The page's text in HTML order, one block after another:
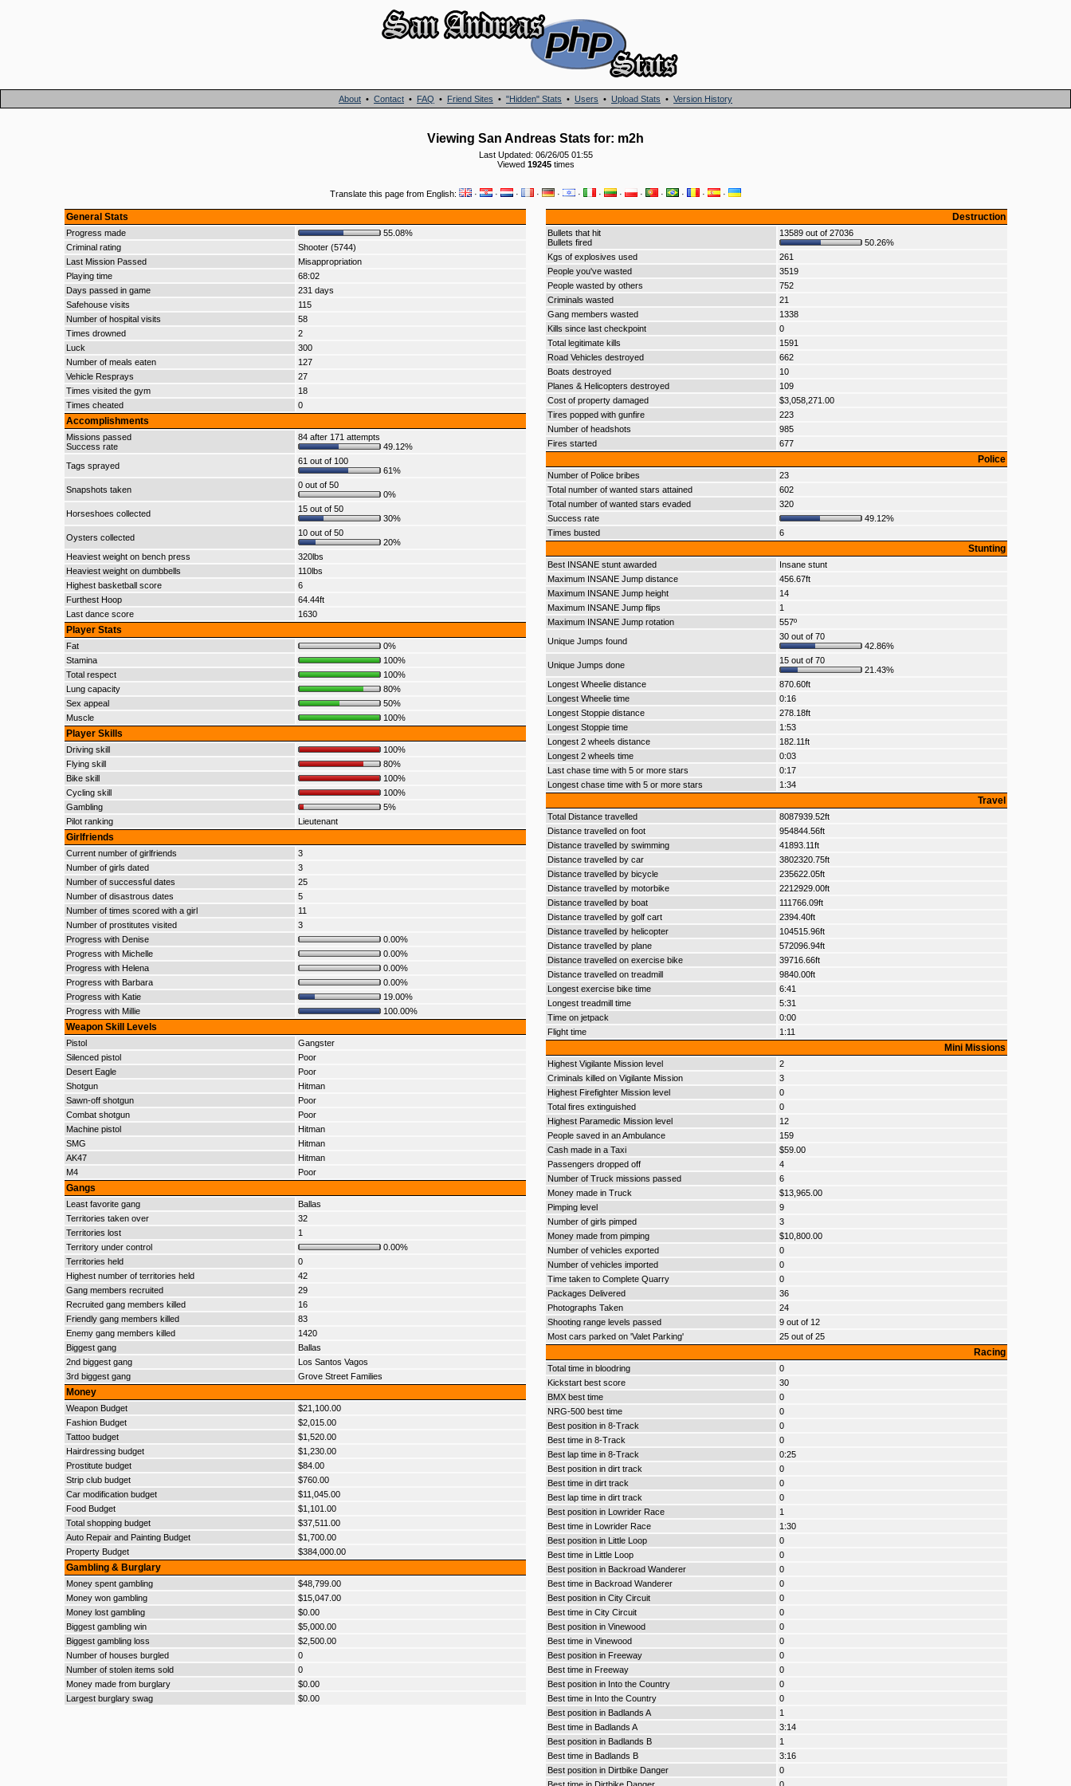
About • Contact • FAQ • Friend Sites • "Hidden" Stats • Users • Upload Stats • Version History
Viewing San Andreas Stats for: m2h
Last Updated: 06/26/05 01:55
Viewed 19245times
Translate this page from English: · · · · · · · · · · · · ·
General Stats
Progress made
55.08%
Criminal rating
Shooter (5744)
Last Mission Passed
Misappropriation
Playing time
68:02
Days passed in game
231 days
Safehouse visits
115
Number of hospital visits
58
Times drowned
2
Luck
300
Number of meals eaten
127
Vehicle Resprays
27
Times visited the gym
18
Times cheated
0
Accomplishments
Missions passed
Success rate
84 after 171 attempts
49.12%
Tags sprayed
61 out of 100
61%
Snapshots taken
0 out of 50
0%
Horseshoes collected
15 out of 50
30%
Oysters collected
10 out of 50
20%
Heaviest weight on bench press
320lbs
Heaviest weight on dumbbells
110lbs
Highest basketball score
6
Furthest Hoop
64.44ft
Last dance score
1630
Player Stats
Fat
0%
Stamina
100%
Total respect
100%
Lung capacity
80%
Sex appeal
50%
Muscle
100%
Player Skills
Driving skill
100%
Flying skill
80%
Bike skill
100%
Cycling skill
100%
Gambling
5%
Pilot ranking
Lieutenant
Girlfriends
Current number of girlfriends
3
Number of girls dated
3
Number of successful dates
25
Number of disastrous dates
5
Number of times scored with a girl
11
Number of prostitutes visited
3
Progress with Denise
0.00%
Progress with Michelle
0.00%
Progress with Helena
0.00%
Progress with Barbara
0.00%
Progress with Katie
19.00%
Progress with Millie
100.00%
Weapon Skill Levels
Pistol
Gangster
Silenced pistol
Poor
Desert Eagle
Poor
Shotgun
Hitman
Sawn-off shotgun
Poor
Combat shotgun
Poor
Machine pistol
Hitman
SMG
Hitman
AK47
Hitman
M4
Poor
Gangs
Least favorite gang
Ballas
Territories taken over
32
Territories lost
1
Territory under control
0.00%
Territories held
0
Highest number of territories held
42
Gang members recruited
29
Recruited gang members killed
16
Friendly gang members killed
83
Enemy gang members killed
1420
Biggest gang
Ballas
2nd biggest gang
Los Santos Vagos
3rd biggest gang
Grove Street Families
Money
Weapon Budget
$21,100.00
Fashion Budget
$2,015.00
Tattoo budget
$1,520.00
Hairdressing budget
$1,230.00
Prostitute budget
$84.00
Strip club budget
$760.00
Car modification budget
$11,045.00
Food Budget
$1,101.00
Total shopping budget
$37,511.00
Auto Repair and Painting Budget
$1,700.00
Property Budget
$384,000.00
Gambling & Burglary
Money spent gambling
$48,799.00
Money won gambling
$15,047.00
Money lost gambling
$0.00
Biggest gambling win
$5,000.00
Biggest gambling loss
$2,500.00
Number of houses burgled
0
Number of stolen items sold
0
Money made from burglary
$0.00
Largest burglary swag
$0.00
Destruction
Bullets that hit
Bullets fired
13589 out of 27036
50.26%
Kgs of explosives used
261
People you've wasted
3519
People wasted by others
752
Criminals wasted
21
Gang members wasted
1338
Kills since last checkpoint
0
Total legitimate kills
1591
Road Vehicles destroyed
662
Boats destroyed
10
Planes & Helicopters destroyed
109
Cost of property damaged
$3,058,271.00
Tires popped with gunfire
223
Number of headshots
985
Fires started
677
Police
Number of Police bribes
23
Total number of wanted stars attained
602
Total number of wanted stars evaded
320
Success rate
49.12%
Times busted
6
Stunting
Best INSANE stunt awarded
Insane stunt
Maximum INSANE Jump distance
456.67ft
Maximum INSANE Jump height
14
Maximum INSANE Jump flips
1
Maximum INSANE Jump rotation
557º
Unique Jumps found
30 out of 70
42.86%
Unique Jumps done
15 out of 70
21.43%
Longest Wheelie distance
870.60ft
Longest Wheelie time
0:16
Longest Stoppie distance
278.18ft
Longest Stoppie time
1:53
Longest 2 wheels distance
182.11ft
Longest 2 wheels time
0:03
Last chase time with 5 or more stars
0:17
Longest chase time with 5 or more stars
1:34
Travel
Total Distance travelled
8087939.52ft
Distance travelled on foot
954844.56ft
Distance travelled by swimming
41893.11ft
Distance travelled by car
3802320.75ft
Distance travelled by bicycle
235622.05ft
Distance travelled by motorbike
2212929.00ft
Distance travelled by boat
111766.09ft
Distance travelled by golf cart
2394.40ft
Distance travelled by helicopter
104515.96ft
Distance travelled by plane
572096.94ft
Distance travelled on exercise bike
39716.66ft
Distance travelled on treadmill
9840.00ft
Longest exercise bike time
6:41
Longest treadmill time
5:31
Time on jetpack
0:00
Flight time
1:11
Mini Missions
Highest Vigilante Mission level
2
Criminals killed on Vigilante Mission
3
Highest Firefighter Mission level
0
Total fires extinguished
0
Highest Paramedic Mission level
12
People saved in an Ambulance
159
Cash made in a Taxi
$59.00
Passengers dropped off
4
Number of Truck missions passed
6
Money made in Truck
$13,965.00
Pimping level
9
Number of girls pimped
3
Money made from pimping
$10,800.00
Number of vehicles exported
0
Number of vehicles imported
0
Time taken to Complete Quarry
0
Packages Delivered
36
Photographs Taken
24
Shooting range levels passed
9 out of 12
Most cars parked on 'Valet Parking'
25 out of 25
Racing
Total time in bloodring
0
Kickstart best score
30
BMX best time
0
NRG-500 best time
0
Best position in 8-Track
0
Best time in 8-Track
0
Best lap time in 8-Track
0:25
Best position in dirt track
0
Best time in dirt track
0
Best lap time in dirt track
0
Best position in Lowrider Race
1
Best time in Lowrider Race
1:30
Best position in Little Loop
0
Best time in Little Loop
0
Best position in Backroad Wanderer
0
Best time in Backroad Wanderer
0
Best position in City Circuit
0
Best time in City Circuit
0
Best position in Vinewood
0
Best time in Vinewood
0
Best position in Freeway
0
Best time in Freeway
0
Best position in Into the Country
0
Best time in Into the Country
0
Best position in Badlands A
1
Best time in Badlands A
3:14
Best position in Badlands B
1
Best time in Badlands B
3:16
Best position in Dirtbike Danger
0